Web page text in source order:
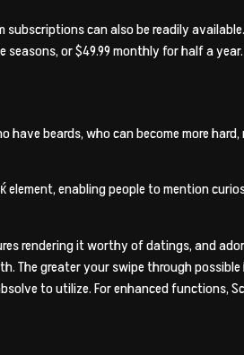
can also be readily
seasons, or $49.99 monthly for half a year.
beards, who can become more
enabling people to mention
rendering it worthy of datings, and
greater your swipe through
to utilize. For enhanced functions,